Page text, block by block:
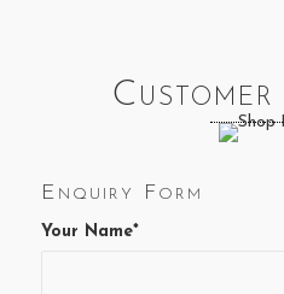
Enquiry Form
Your Name*